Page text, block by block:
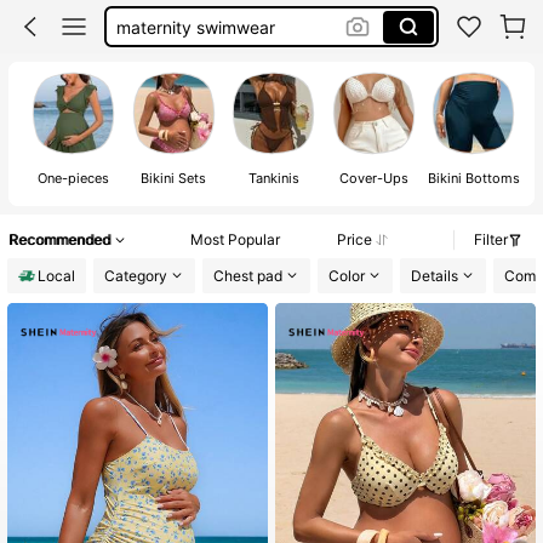
maternity swimwear
maternity bikini
maternity swimsuit
One-pieces Bikini Sets Tankinis Cover-Ups Bikini Bottoms
Recommended Most Popular Price
Filter
Local
Category Chest pad Color Details